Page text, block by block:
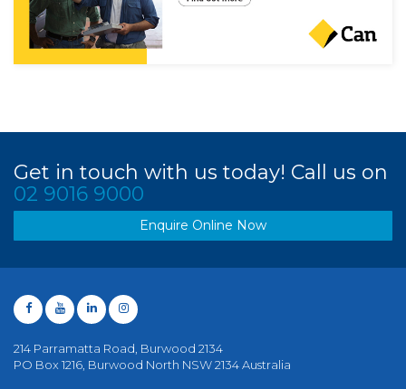
Get in touch with us today! Call us on
02 9016 9000
Enquire Online Now
214 Parramatta Road, Burwood 2134
PO Box 1216, Burwood North NSW 2134 Australia